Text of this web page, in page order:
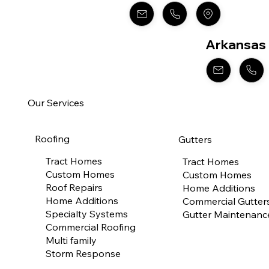
Arkansas
Our Services
Roofing
Tract Homes
Custom Homes
Roof Repairs
Home Additions
Specialty Systems
Commercial Roofing
Multi family
Storm Response
Gutters
Tract Homes
Custom Homes
Home Additions
Commercial
Gutter